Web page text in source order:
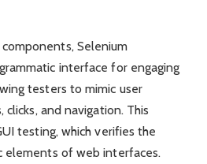
Selenium
interface for engaging
testers to mimic user
clicks, and navigation. This
testing, which verifies the
elements of web interfaces.